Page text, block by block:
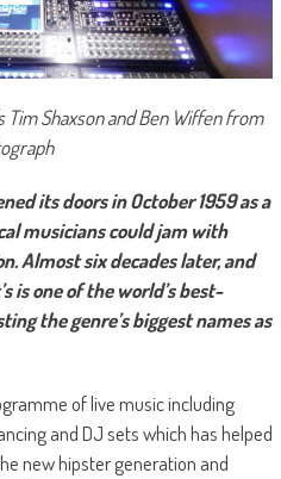
Tim Shaxson and Ben Wiffen from
its doors in October 1959 as a
musicians could jam with
Almost six decades later, and
is one of the world’s best-
the genre’s biggest names as
of live music including
and DJ sets which has helped
new hipster generation and